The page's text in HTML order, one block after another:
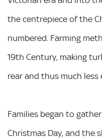
the centrepiece of the
numbered. Farming
19th Century, making
rear and thus much less
Families began to
Christmas Day, and the